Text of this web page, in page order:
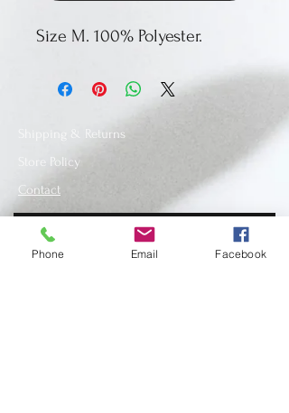
Size M. 100% Polyester.
Shipping & Returns
Store Policy
Contact
Phone Email Facebook